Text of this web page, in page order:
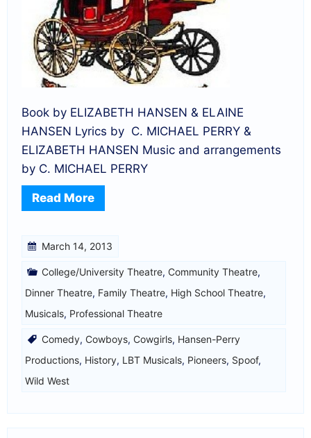
Book by ELIZABETH HANSEN & ELAINE
HANSEN Lyrics by C. MICHAEL PERRY &
ELIZABETH HANSEN Music and arrangements
by C. MICHAEL PERRY
Read More
March 14, 2013
College/University Theatre, Community Theatre,
Dinner Theatre, Family Theatre, High School Theatre,
Musicals, Professional Theatre
Comedy, Cowboys, Cowgirls, Hansen-Perry
Productions, History, LBT Musicals, Pioneers, Spoof,
Wild West